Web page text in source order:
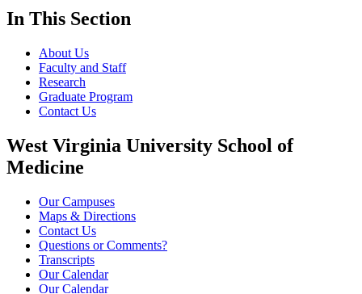
In This Section
About Us
Faculty and Staff
Research
Graduate Program
Contact Us
West Virginia University School of
Medicine
Our Campuses
Maps & Directions
Contact Us
Questions or Comments?
Transcripts
Our Calendar
Our Calendar